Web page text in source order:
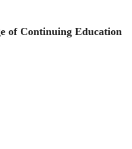
of Continuing Education